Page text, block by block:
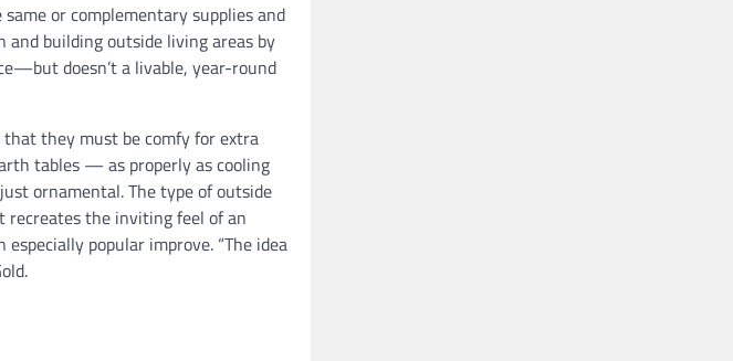
or complementary supplies and
and building outside living areas by
doesn’t a livable, year-round
they must be comfy for extra
tables — as properly as cooling
ornamental. The type of outside
recreates the inviting feel of an
popular improve. “The idea